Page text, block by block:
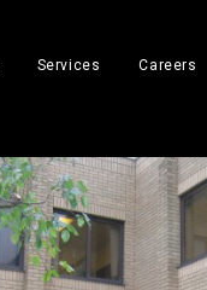
Services Careers